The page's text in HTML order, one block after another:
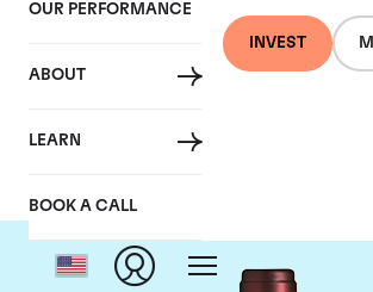
OUR PERFORMANCE
ABOUT
LEARN
BOOK A CALL
INVEST
Tenuta